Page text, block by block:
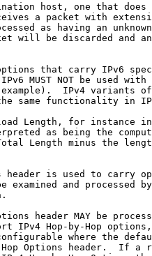
host, one that does
a packet with
as having an
will be discarded and
that carry IPv6
MUST NOT be used with
IPv4 variants of
same functionality in
Length, for instance
as being the
Length minus the
header is used to carry
examined and processed
header MAY be
IPv4 Hop-by-Hop
where the
Options header.  If a